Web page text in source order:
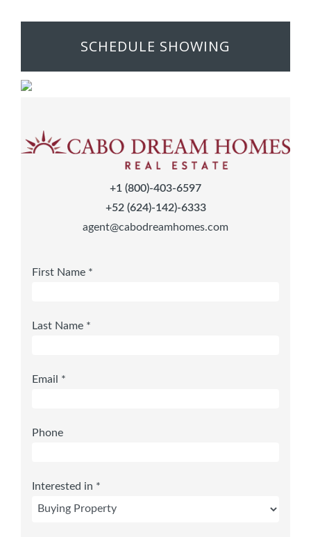
SCHEDULE SHOWING
+1 (800)-403-6597
+52 (624)-142)-6333
agent@cabodreamhomes.com
First Name *
Last Name *
Email *
Phone
Interested in *